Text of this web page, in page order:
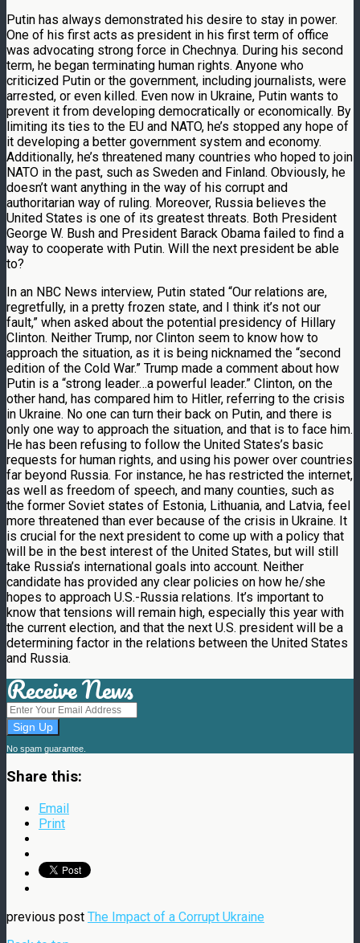
Putin has always demonstrated his desire to stay in power.
One of his first acts as president in his first term of office
was advocating strong force in Chechnya. During his second
term, he began terminating human rights. Anyone who
criticized Putin or the government, including journalists, were
arrested, or even killed. Even now in Ukraine, Putin wants to
prevent it from developing democratically or economically. By
limiting its ties to the EU and NATO, he’s stopped any hope of
it developing a better government system and economy.
Additionally, he’s threatened many countries who hoped to join
NATO in the past, such as Sweden and Finland. Obviously, he
doesn’t want anything in the way of his corrupt and
authoritarian way of ruling. Moreover, Russia believes the
United States is one of its greatest threats. Both President
George W. Bush and President Barack Obama failed to find a
way to cooperate with Putin. Will the next president be able
to?
In an NBC News interview, Putin stated “Our relations are,
regretfully, in a pretty frozen state, and I think it’s not our
fault,” when asked about the potential presidency of Hillary
Clinton. Neither Trump, nor Clinton seem to know how to
approach the situation, as it is being nicknamed the “second
edition of the Cold War.” Trump made a comment about how
Putin is a “strong leader…a powerful leader.” Clinton, on the
other hand, has compared him to Hitler, referring to the crisis
in Ukraine. No one can turn their back on Putin, and there is
only one way to approach the situation, and that is to face him.
He has been refusing to follow the United States’s basic
requests for human rights, and using his power over countries
far beyond Russia. For instance, he has restricted the internet,
as well as freedom of speech, and many counties, such as
the former Soviet states of Estonia, Lithuania, and Latvia, feel
more threatened than ever because of the crisis in Ukraine. It
is crucial for the next president to come up with a policy that
will be in the best interest of the United States, but will still
take Russia’s international goals into account. Neither
candidate has provided any clear policies on how he/she
hopes to approach U.S.-Russia relations. It’s important to
know that tensions will remain high, especially this year with
the current election, and that the next U.S. president will be a
determining factor in the relations between the United States
and Russia.
Receive News
No spam guarantee.
Share this:
Email
Print
previous post The Impact of a Corrupt Ukraine